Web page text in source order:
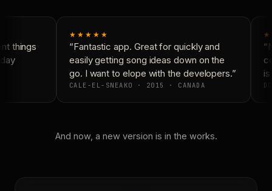
things
★★★★★
“Fantastic app. Great for quickly and
easily getting song ideas down on the
go. I want to elope with the developers.”
CALE-EL-SNEAKO · 2015 · CANADA
And now, a new version is in the works.